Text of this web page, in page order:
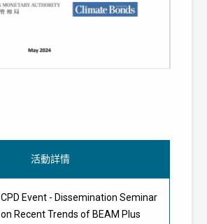
活動詳情
CPD Event - Dissemination Seminar
on Recent Trends of BEAM Plus